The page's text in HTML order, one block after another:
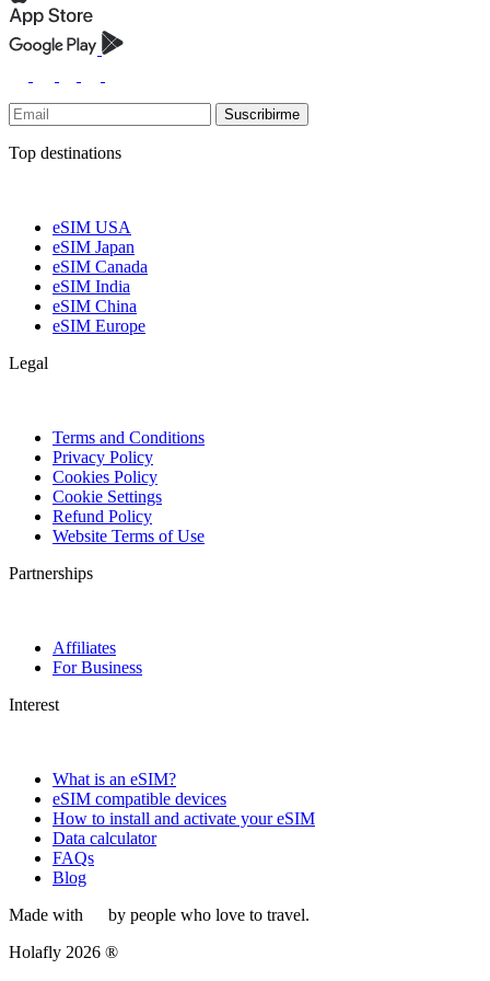
Suscribirme
Top destinations
eSIM USA
eSIM Japan
eSIM Canada
eSIM India
eSIM China
eSIM Europe
Legal
Terms and Conditions
Privacy Policy
Cookies Policy
Cookie Settings
Refund Policy
Website Terms of Use
Partnerships
Affiliates
For Business
Interest
What is an eSIM?
eSIM compatible devices
How to install and activate your eSIM
Data calculator
FAQs
Blog
Made with
by people who love to travel.
Holafly 2026 ®